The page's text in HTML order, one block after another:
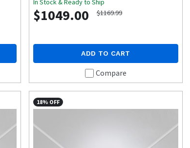
In Stock & Ready to Ship
$1049.00 $1169.99
ADD TO CART
Compare
18% OFF